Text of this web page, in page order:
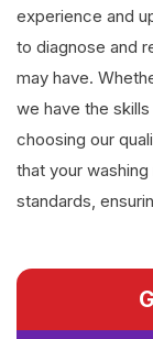
experience and
to diagnose and
may have.
we have the
choosing our
that your
standards,